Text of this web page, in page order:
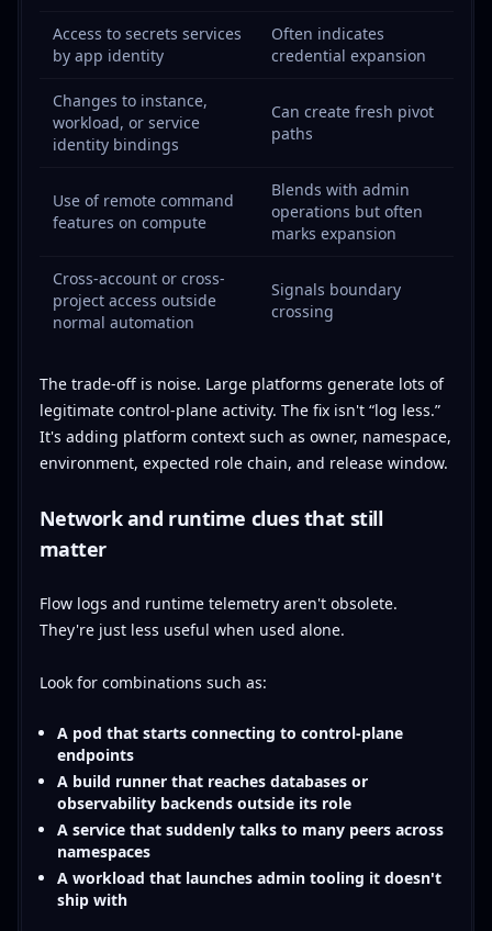
Access to secrets services
by app identity
Often indicates
credential expansion
Changes to instance,
workload, or service
identity bindings
Can create fresh pivot
paths
Use of remote command
features on compute
Blends with admin
operations but often
marks expansion
Cross-account or cross-
project access outside
normal automation
Signals boundary
crossing
The trade-off is noise. Large platforms generate lots of
legitimate control-plane activity. The fix isn't “log less.”
It's adding platform context such as owner, namespace,
environment, expected role chain, and release window.
Network and runtime clues that still
matter
Flow logs and runtime telemetry aren't obsolete.
They're just less useful when used alone.
Look for combinations such as:
A pod that starts connecting to control-plane
endpoints
A build runner that reaches databases or
observability backends outside its role
A service that suddenly talks to many peers across
namespaces
A workload that launches admin tooling it doesn't
ship with